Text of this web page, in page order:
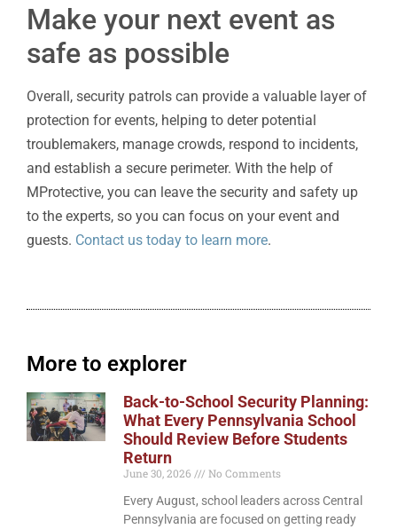
Make your next event as
safe as possible
Overall, security patrols can provide a valuable layer of
protection for events, helping to deter potential
troublemakers, manage crowds, respond to incidents,
and establish a secure perimeter. With the help of
MProtective, you can leave the security and safety up
to the experts, so you can focus on your event and
guests. Contact us today to learn more.
More to explorer
Back-to-School Security Planning:
What Every Pennsylvania School
Should Review Before Students
Return
June 30, 2026
No Comments
Every August, school leaders across Central
Pennsylvania are focused on getting ready